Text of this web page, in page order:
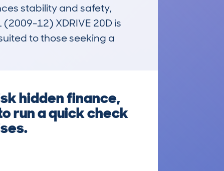
stability and safety,
12) XDRIVE 20D is
to those seeking a
hidden finance,
run a quick check